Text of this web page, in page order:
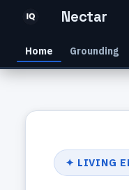
Nectar
Home Grounding
✦ LIVING